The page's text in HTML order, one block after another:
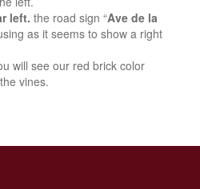
left. the road sign “Ave de la
as it seems to show a right
will see our red brick color
vines.